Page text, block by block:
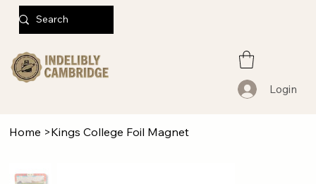
Login
Home >Kings College Foil Magnet